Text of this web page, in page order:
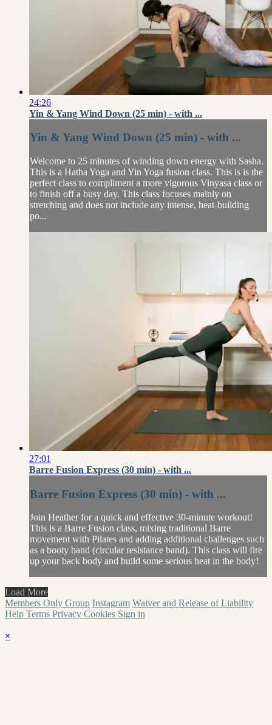
24:26
Yin & Yang Wind Down (25 min) - with ...
Yin & Yang Wind Down (25 min) - with ...
Welcome to 25 minutes of winding down energy with Sasha.
This is a Hatha Yoga and Yin Yoga fusion class. This is is the
perfect class to compliment a more vigorous Vinyasa class or
to finish off a busy day. This class focuses mainly on
stretching and does not include any intense, heat-building
po...
27:01
Barre Fusion Express (30 min) - with ...
Barre Fusion Express (30 min) - with ...
Join Heather for a quick and effective 30-minute workout!
This is a Barre Fusion class, mixing traditional Barre
movement with Pilates and adding additional challenges such
as a booty band (circular resistance band). This class will fire
up your back body and build some serious heat in the body!
Load More
Members Only Group Instagram Waiver and Release of Liability
Help Terms Privacy Cookies Sign in
×